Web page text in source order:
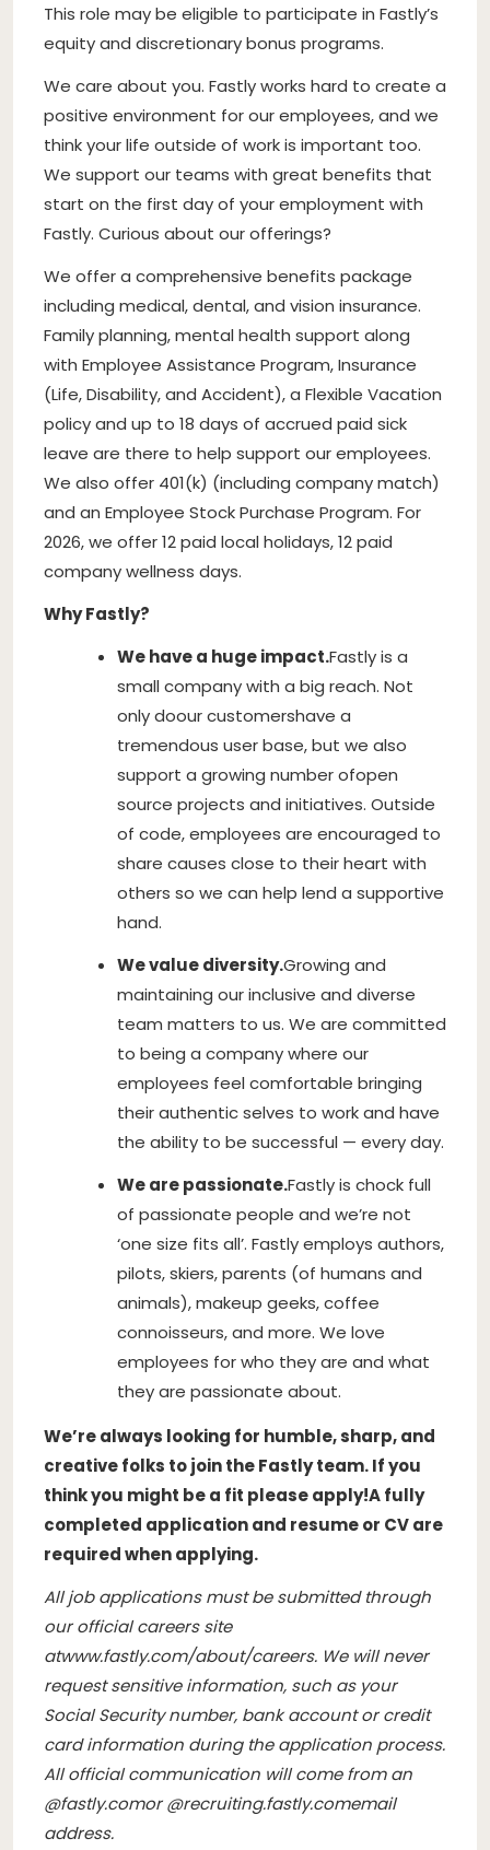
This role may be eligible to participate in Fastly’s
equity and discretionary bonus programs.
We care about you. Fastly works hard to create a
positive environment for our employees, and we
think your life outside of work is important too.
We support our teams with great benefits that
start on the first day of your employment with
Fastly. Curious about our offerings?
We offer a comprehensive benefits package
including medical, dental, and vision insurance.
Family planning, mental health support along
with Employee Assistance Program, Insurance
(Life, Disability, and Accident), a Flexible Vacation
policy and up to 18 days of accrued paid sick
leave are there to help support our employees.
We also offer 401(k) (including company match)
and an Employee Stock Purchase Program. For
2026, we offer 12 paid local holidays, 12 paid
company wellness days.
Why Fastly?
We have a huge impact.Fastly is a
small company with a big reach. Not
only doour customershave a
tremendous user base, but we also
support a growing number ofopen
source projects and initiatives. Outside
of code, employees are encouraged to
share causes close to their heart with
others so we can help lend a supportive
hand.
We value diversity.Growing and
maintaining our inclusive and diverse
team matters to us. We are committed
to being a company where our
employees feel comfortable bringing
their authentic selves to work and have
the ability to be successful — every day.
We are passionate.Fastly is chock full
of passionate people and we’re not
‘one size fits all’. Fastly employs authors,
pilots, skiers, parents (of humans and
animals), makeup geeks, coffee
connoisseurs, and more. We love
employees for who they are and what
they are passionate about.
We’re always looking for humble, sharp, and
creative folks to join the Fastly team. If you
think you might be a fit please apply!A fully
completed application and resume or CV are
required when applying.
All job applications must be submitted through
our official careers site
atwww.fastly.com/about/careers. We will never
request sensitive information, such as your
Social Security number, bank account or credit
card information during the application process.
All official communication will come from an
@fastly.comor @recruiting.fastly.comemail
address.